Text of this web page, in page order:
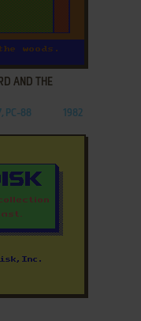
AND THE
PC-88 1982